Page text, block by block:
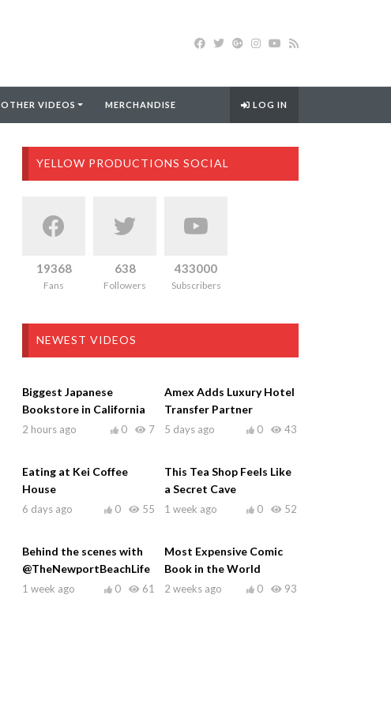
OTHER VIDEOS MERCHANDISE LOG IN
YELLOW PRODUCTIONS SOCIAL
19368
Fans
638
Followers
433000
Subscribers
NEWEST VIDEOS
Biggest Japanese
Bookstore in California
2 hours ago 7
0
Amex Adds Luxury Hotel
Transfer Partner
5 days ago 43
0
Eating at Kei Coffee
House
6 days ago 55
0
This Tea Shop Feels Like
a Secret Cave
1 week ago 52
0
Behind the scenes with
@TheNewportBeachLife
1 week ago 61
0
Most Expensive Comic
Book in the World
2 weeks ago 93
0